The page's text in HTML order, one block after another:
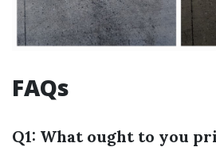
FAQs
Q1: What ought to you